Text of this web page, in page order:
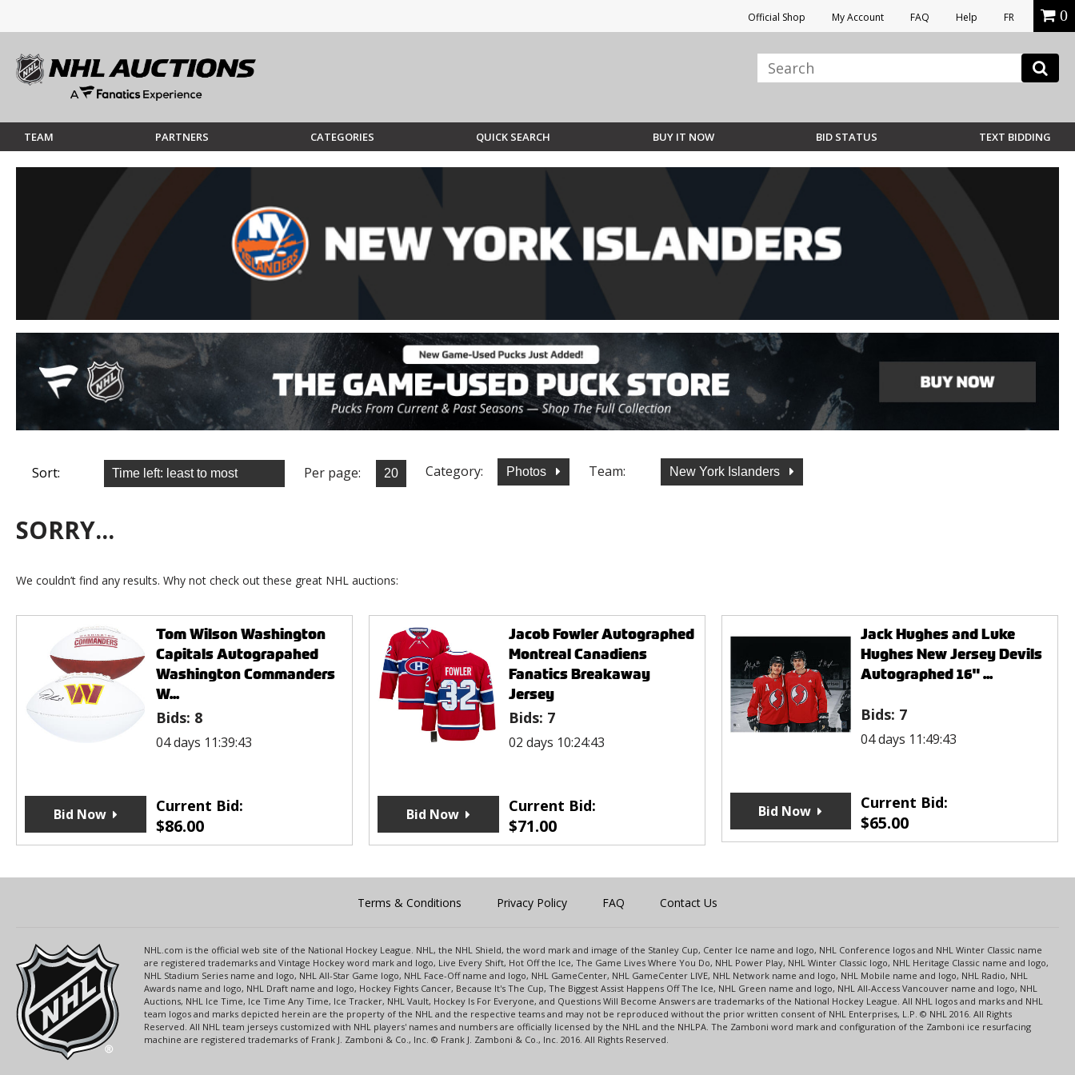
Official Shop My Account FAQ Help FR 0
TEAM PARTNERS CATEGORIES QUICK SEARCH BUY IT NOW BID STATUS TEXT BIDDING
Sort: Per page: Category: Photos Team: New York Islanders
SORRY...
We couldn’t find any results. Why not check out these great NHL auctions:
Tom Wilson Washington
Capitals Autograpahed
Washington Commanders
W...
Bids: 8
04 days 11:39:43
Current Bid:
$86.00
Bid Now
Jacob Fowler Autographed
Montreal Canadiens
Fanatics Breakaway
Jersey
Bids: 7
02 days 10:24:43
Current Bid:
$71.00
Bid Now
Jack Hughes and Luke
Hughes New Jersey Devils
Autographed 16" ...
Bids: 7
04 days 11:49:43
Current Bid:
$65.00
Bid Now
Terms & Conditions Privacy Policy FAQ Contact Us
NHL.com is the official web site of the National Hockey League. NHL, the NHL Shield, the word mark and image of the Stanley Cup, Center Ice name and logo, NHL Conference logos and NHL Winter Classic name
are registered trademarks and Vintage Hockey word mark and logo, Live Every Shift, Hot Off the Ice, The Game Lives Where You Do, NHL Power Play, NHL Winter Classic logo, NHL Heritage Classic name and logo,
NHL Stadium Series name and logo, NHL All-Star Game logo, NHL Face-Off name and logo, NHL GameCenter, NHL GameCenter LIVE, NHL Network name and logo, NHL Mobile name and logo, NHL Radio, NHL
Awards name and logo, NHL Draft name and logo, Hockey Fights Cancer, Because It's The Cup, The Biggest Assist Happens Off The Ice, NHL Green name and logo, NHL All-Access Vancouver name and logo, NHL
Auctions, NHL Ice Time, Ice Time Any Time, Ice Tracker, NHL Vault, Hockey Is For Everyone, and Questions Will Become Answers are trademarks of the National Hockey League. All NHL logos and marks and NHL
team logos and marks depicted herein are the property of the NHL and the respective teams and may not be reproduced without the prior written consent of NHL Enterprises, L.P. © NHL 2016. All Rights
Reserved. All NHL team jerseys customized with NHL players' names and numbers are officially licensed by the NHL and the NHLPA. The Zamboni word mark and configuration of the Zamboni ice resurfacing
machine are registered trademarks of Frank J. Zamboni & Co., Inc. © Frank J. Zamboni & Co., Inc. 2016. All Rights Reserved.